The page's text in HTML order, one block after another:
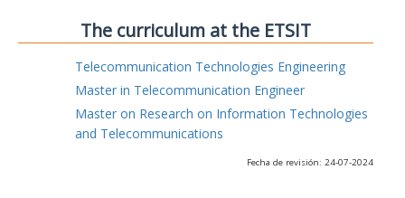
The curriculum at the ETSIT
Telecommunication Technologies Engineering
Master in Telecommunication Engineer
Master on Research on Information Technologies
and Telecommunications
Fecha de revisión: 24-07-2024